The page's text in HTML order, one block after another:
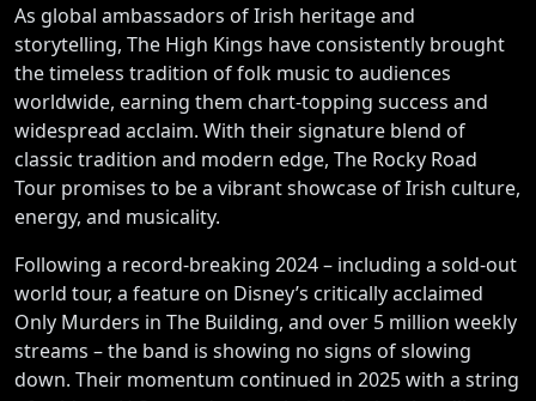
As global ambassadors of Irish heritage and
storytelling, The High Kings have consistently brought
the timeless tradition of folk music to audiences
worldwide, earning them chart-topping success and
widespread acclaim. With their signature blend of
classic tradition and modern edge, The Rocky Road
Tour promises to be a vibrant showcase of Irish culture,
energy, and musicality.
Following a record-breaking 2024 – including a sold-out
world tour, a feature on Disney’s critically acclaimed
Only Murders in The Building, and over 5 million weekly
streams – the band is showing no signs of slowing
down. Their momentum continued in 2025 with a string